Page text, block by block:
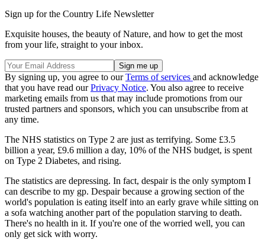
Sign up for the Country Life Newsletter
Exquisite houses, the beauty of Nature, and how to get the most
from your life, straight to your inbox.
By signing up, you agree to ourTerms of services and acknowledge
that you have read ourPrivacy Notice. You also agree to receive
marketing emails from us that may include promotions from our
trusted partners and sponsors, which you can unsubscribe from at
any time.
The NHS statistics on Type 2 are just as terrifying. Some £3.5
billion a year, £9.6 million a day, 10% of the NHS budget, is spent
on Type 2 Diabetes, and rising.
The statistics are depressing. In fact, despair is the only symptom I
can describe to my gp. Despair because a growing section of the
world's population is eating itself into an early grave while sitting on
a sofa watching another part of the population starving to death.
There's no health in it. If you're one of the worried well, you can
only get sick with worry.